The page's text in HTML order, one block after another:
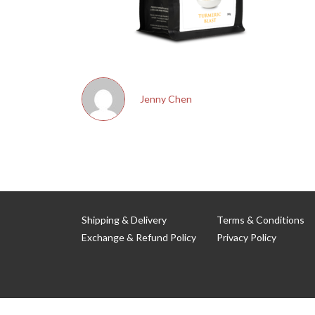
Jenny Chen
Shipping & Delivery
Exchange & Refund Policy
Terms & Conditions
Privacy Policy